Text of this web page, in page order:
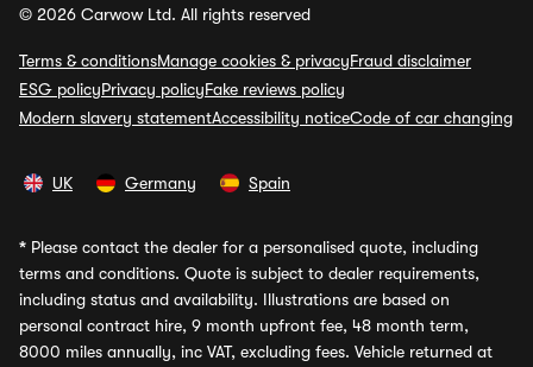
© 2026 Carwow Ltd. All rights reserved
Terms & conditionsManage cookies & privacyFraud disclaimer
ESG policyPrivacy policyFake reviews policy
Modern slavery statementAccessibility noticeCode of car changing
UK Germany Spain
* Please contact the dealer for a personalised quote, including
terms and conditions. Quote is subject to dealer requirements,
including status and availability. Illustrations are based on
personal contract hire, 9 month upfront fee, 48 month term,
8000 miles annually, inc VAT, excluding fees. Vehicle returned at